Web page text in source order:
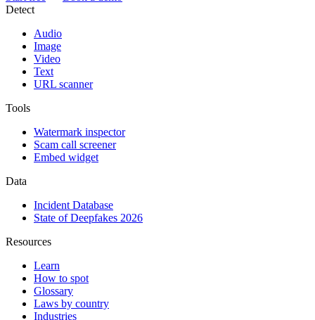
Detect
Audio
Image
Video
Text
URL scanner
Tools
Watermark inspector
Scam call screener
Embed widget
Data
Incident Database
State of Deepfakes 2026
Resources
Learn
How to spot
Glossary
Laws by country
Industries